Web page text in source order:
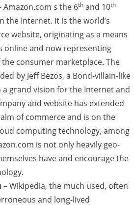
Amazon.com s the 6th and 10th
the Internet. It is the world’s
website, originating as a means
online and now representing
consumer marketplace. The
by Jeff Bezos, a Bond-villain-like
grand vision for the Internet and
and website has extended
of commerce and is on the
computing technology, among
is not only heavily geo-
have and encourage the
– Wikipedia, the much used, often
and long-lived